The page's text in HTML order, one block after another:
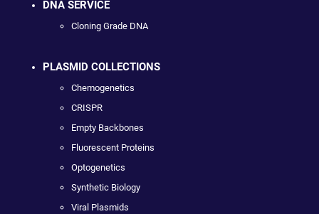
DNA SERVICE
Cloning Grade DNA
PLASMID COLLECTIONS
Chemogenetics
CRISPR
Empty Backbones
Fluorescent Proteins
Optogenetics
Synthetic Biology
Viral Plasmids